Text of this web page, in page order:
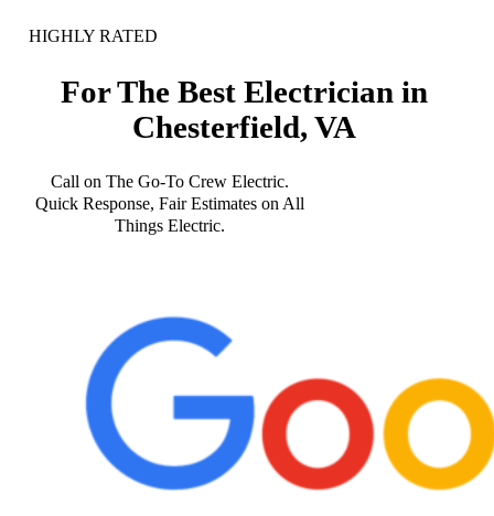
HIGHLY RATED
For The Best Electrician in
Chesterfield, VA
Call on The Go-To Crew Electric.
Quick Response, Fair Estimates on All
Things Electric.